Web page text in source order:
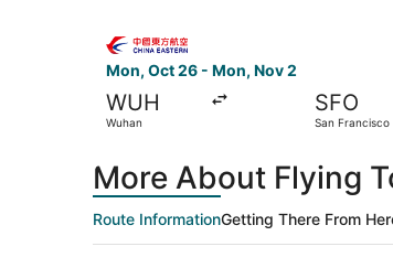
Mon, Oct 26 - Mon, Nov 2
WUH
Wuhan
SFO
San Francisco
Select China Eastern Airlines
More About Flying
Route InformationGetting There From